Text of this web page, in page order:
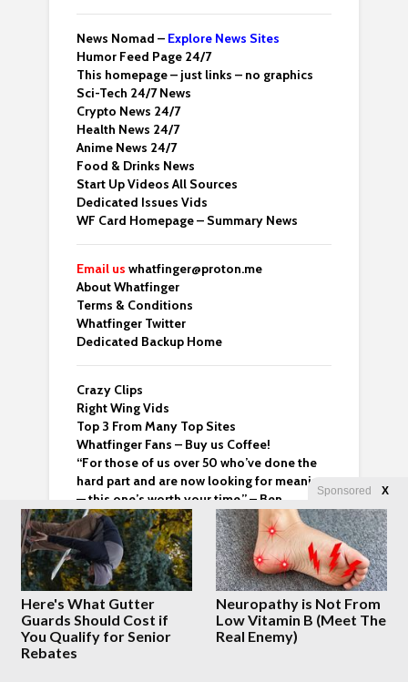
News Nomad – Explore News Sites
Humor Feed Page 24/7
This homepage – just links – no graphics
Sci-Tech 24/7 News
Crypto News 24/7
Health News 24/7
Anime News 24/7
Food & Drinks News
Start Up Videos All Sources
Dedicated Issues Vids
WF Card Homepage – Summary News
Email us whatfinger@proton.me
About Whatfinger
Terms & Conditions
Whatfinger Twitter
Dedicated Backup Home
Crazy Clips
Right Wing Vids
Top 3 From Many Top Sites
Whatfinger Fans – Buy us Coffee!
“For those of us over 50 who’ve done the
hard part and are now looking for meaning
— this one’s worth your time.” – Ben
Latest Posts
Saudi Arabia, Turkey
Sponsored X
Here's What Gutter
Guards Should Cost if
You Qualify for Senior
Rebates
Neuropathy is Not From
Low Vitamin B (Meet The
Real Enemy)